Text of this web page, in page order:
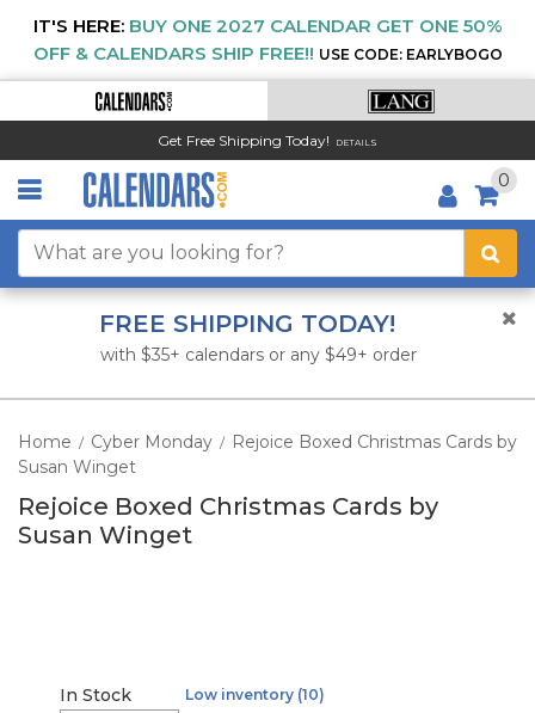
IT'S HERE: BUY ONE 2027 CALENDAR GET ONE 50%
OFF & CALENDARS SHIP FREE!! USE CODE: EARLYBOGO
Get Free Shipping Today! DETAILS
0
FREE SHIPPING TODAY!
with $35+ calendars or any $49+ order
Home / Cyber Monday / Rejoice Boxed Christmas Cards by
Susan Winget
Rejoice Boxed Christmas Cards by
Susan Winget
In Stock Low inventory (10)